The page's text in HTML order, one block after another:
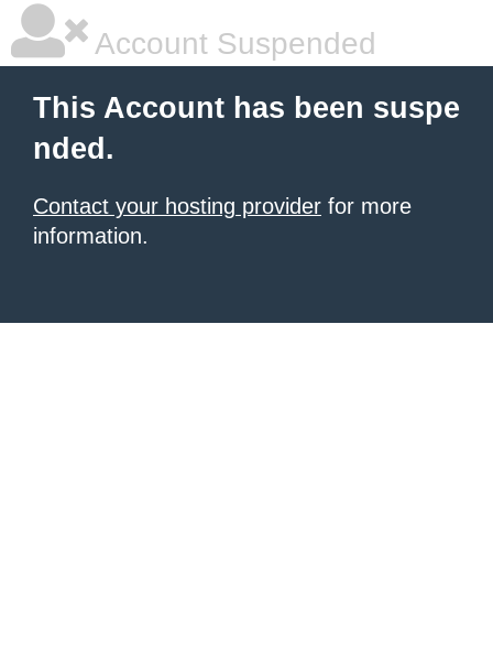
Account Suspended
This Account has been suspe
nded.
Contact your hosting provider for more
information.